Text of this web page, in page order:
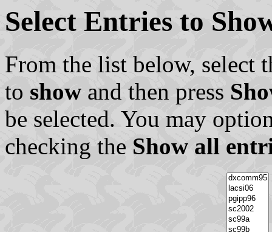
Select Entries to
From the list below, select
to show and then press
be selected. You may
checking the Show all